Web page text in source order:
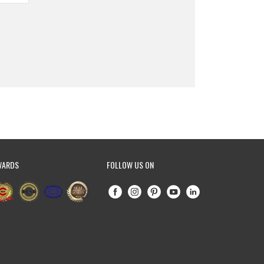
FOLLOW US ON